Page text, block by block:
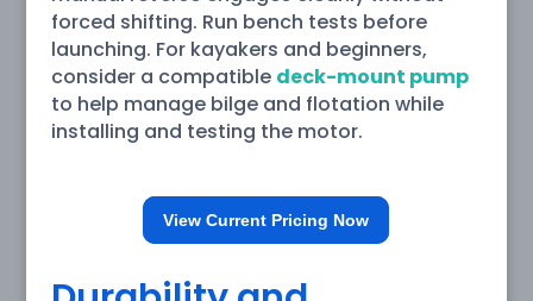
forced shifting. Run bench tests before
launching. For kayakers and beginners,
consider a compatible deck-mount pump
to help manage bilge and flotation while
installing and testing the motor.
View Current Pricing Now